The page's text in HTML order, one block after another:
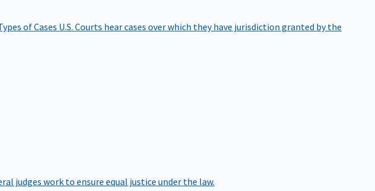
of Cases U.S. Courts hear cases over which they have jurisdiction granted by the
judges work to ensure equal justice under the law.